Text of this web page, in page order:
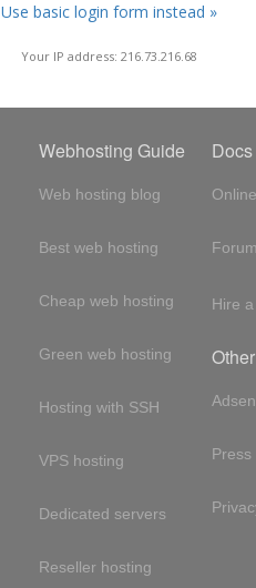
Use basic login form instead »
Your IP address: 216.73.216.68
Webhosting Guide
Web hosting blog
Best web hosting
Cheap web hosting
Green web hosting
Hosting with SSH
VPS hosting
Dedicated servers
Reseller hosting
Hire
Other
Press